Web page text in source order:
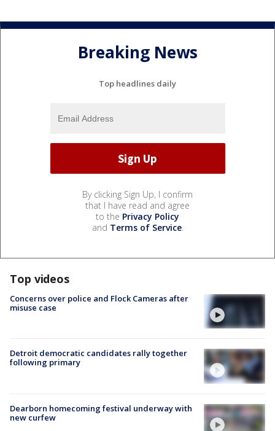
Breaking News
Top headlines daily
By clicking Sign Up, I confirm
that I have read and agree
to the Privacy Policy
and Terms of Service.
Top videos
Concerns over police and Flock Cameras after
misuse case
Detroit democratic candidates rally together
following primary
Dearborn homecoming festival underway with
new curfew